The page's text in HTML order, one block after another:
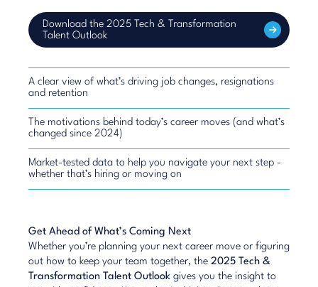
Download the 2025 Tech & Transformation
Talent Outlook
A clear view of what’s driving job changes, resignations
and retention
The motivations behind today’s career moves (and what’s
changed since 2024)
Market-tested data to help you navigate your next step -
whether that’s hiring or moving on
Get Ahead of What’s Coming Next
Whether you’re planning your next career move or figuring
out how to keep your team together, the 2025 Tech &
Transformation Talent Outlook gives you the insight to